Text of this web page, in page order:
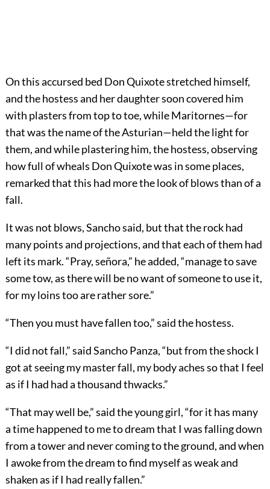
On this accursed bed Don Quixote stretched himself,
and the hostess and her daughter soon covered him
with plasters from top to toe, while Maritornes—for
that was the name of the Asturian—held the light for
them, and while plastering him, the hostess, observing
how full of wheals Don Quixote was in some places,
remarked that this had more the look of blows than of a
fall.
It was not blows, Sancho said, but that the rock had
many points and projections, and that each of them had
left its mark. “Pray, señora,” he added, “manage to save
some tow, as there will be no want of someone to use it,
for my loins too are rather sore.”
“Then you must have fallen too,” said the hostess.
“I did not fall,” said Sancho Panza, “but from the shock I
got at seeing my master fall, my body aches so that I feel
as if I had had a thousand thwacks.”
“That may well be,” said the young girl, “for it has many
a time happened to me to dream that I was falling down
from a tower and never coming to the ground, and when
I awoke from the dream to find myself as weak and
shaken as if I had really fallen.”